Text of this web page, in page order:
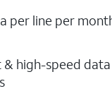
per line per
high-speed data